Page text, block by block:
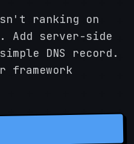
ranking on
Add server-side
DNS record.
framework